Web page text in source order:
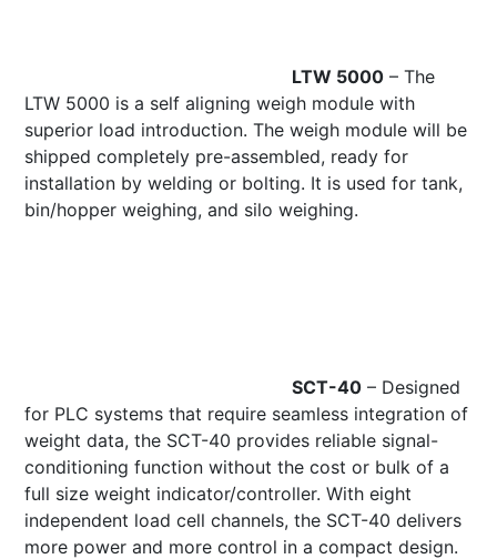
LTW 5000 – The
LTW 5000 is a self aligning weigh module with
superior load introduction. The weigh module will be
shipped completely pre-assembled, ready for
installation by welding or bolting. It is used for tank,
bin/hopper weighing, and silo weighing.
SCT-40 – Designed
for PLC systems that require seamless integration of
weight data, the SCT-40 provides reliable signal-
conditioning function without the cost or bulk of a
full size weight indicator/controller. With eight
independent load cell channels, the SCT-40 delivers
more power and more control in a compact design.